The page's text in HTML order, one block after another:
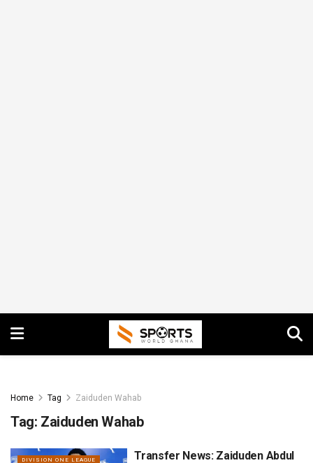
Home Tag Zaiduden Wahab
Tag: Zaiduden Wahab
DIVISION ONE LEAGUE
Transfer News: Zaiduden Abdul